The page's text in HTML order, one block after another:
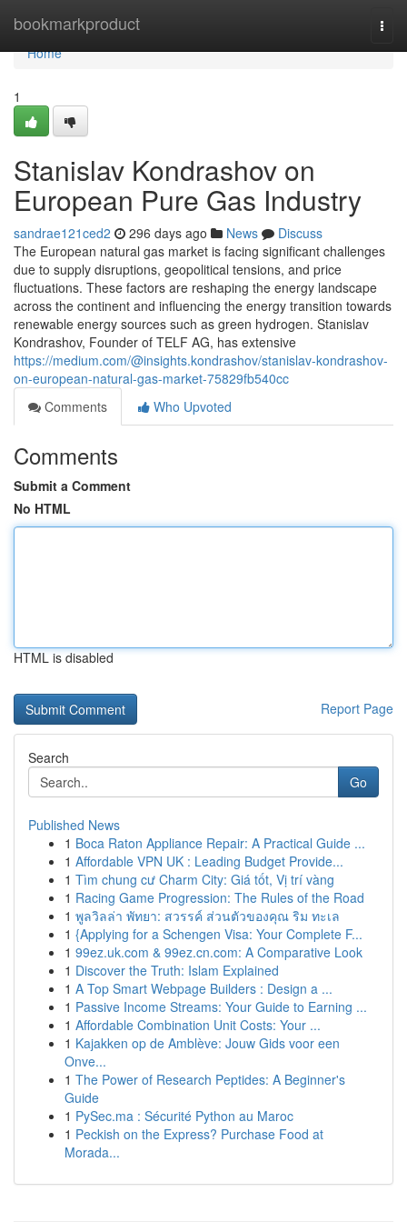
bookmarkproduct
Home
Home
1
Stanislav Kondrashov on
European Pure Gas Industry
sandrae121ced2 296 days ago News
Discuss
The European natural gas market is facing significant challenges
due to supply disruptions, geopolitical tensions, and price
fluctuations. These factors are reshaping the energy landscape
across the continent and influencing the energy transition towards
renewable energy sources such as green hydrogen. Stanislav
Kondrashov, Founder of TELF AG, has extensive
https://medium.com/@insights.kondrashov/stanislav-kondrashov-
on-european-natural-gas-market-75829fb540cc
Comments
Who Upvoted
Comments
Submit a Comment
No HTML
HTML is disabled
Report Page
Search
Go
Published News
1 Boca Raton Appliance Repair: A Practical Guide ...
1 Affordable VPN UK : Leading Budget Provide...
1 Tìm chung cư Charm City: Giá tốt, Vị trí vàng
1 Racing Game Progression: The Rules of the Road
1 พูลวิลล่า พัทยา: สวรรค์ ส่วนตัวของคุณ ริม ทะเล
1 {Applying for a Schengen Visa: Your Complete F...
1 99ez.uk.com & 99ez.cn.com: A Comparative Look
1 Discover the Truth: Islam Explained
1 A Top Smart Webpage Builders : Design a ...
1 Passive Income Streams: Your Guide to Earning ...
1 Affordable Combination Unit Costs: Your ...
1 Kajakken op de Amblève: Jouw Gids voor een
Onve...
1 The Power of Research Peptides: A Beginner's
Guide
1 PySec.ma : Sécurité Python au Maroc
1 Peckish on the Express? Purchase Food at
Morada...